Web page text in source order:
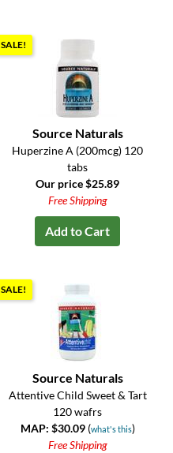
SALE!
Source Naturals
Huperzine A (200mcg) 120
tabs
Our price $25.89
Free Shipping
Add to Cart
SALE!
Source Naturals
Attentive Child Sweet & Tart
120 wafrs
MAP: $30.09 (what's this)
Free Shipping